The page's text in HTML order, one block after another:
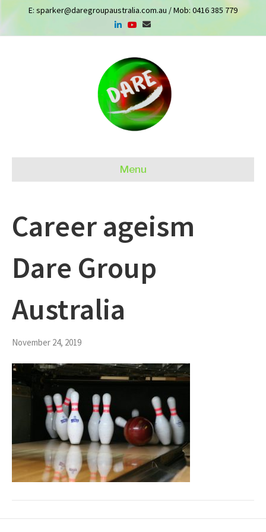
E: sparker@daregroupaustralia.com.au / Mob: 0416 385 779
Menu
Career ageism
Dare Group
Australia
November 24, 2019